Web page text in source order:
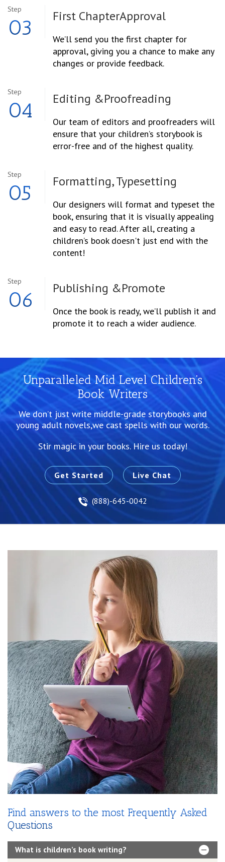
Step
03 First ChapterApproval
We’ll send you the first chapter for
approval, giving you a chance to make any
changes or provide feedback.
Step
04 Editing &Proofreading
Our team of editors and proofreaders will
ensure that your children’s storybook is
error-free and of the highest quality.
Step
05 Formatting, Typesetting
Our designers will format and typeset the
book, ensuring that it is visually appealing
and easy to read. After all, creating a
children’s book doesn't just end with the
content!
Step
06 Publishing &Promote
Once the book is ready, we’ll publish it and
promote it to reach a wider audience.
Unparalleled Mid Level Children’s
Book Writers
We don’t just write middle-grade storybooks and
young adult novels,we cast spells with our words.
Stir magic in your books. Hire us today!
Get Started
(888)-645-0042
Live Chat
Find answers to the most Frequently Asked
Questions
What is children’s book writing?